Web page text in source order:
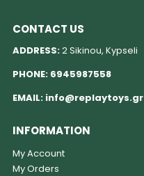
CONTACT US
ADDRESS:2 Sikinou, Kypseli
PHONE: 6945987558
EMAIL: info@replaytoys.gr
INFORMATION
My Account
My Orders